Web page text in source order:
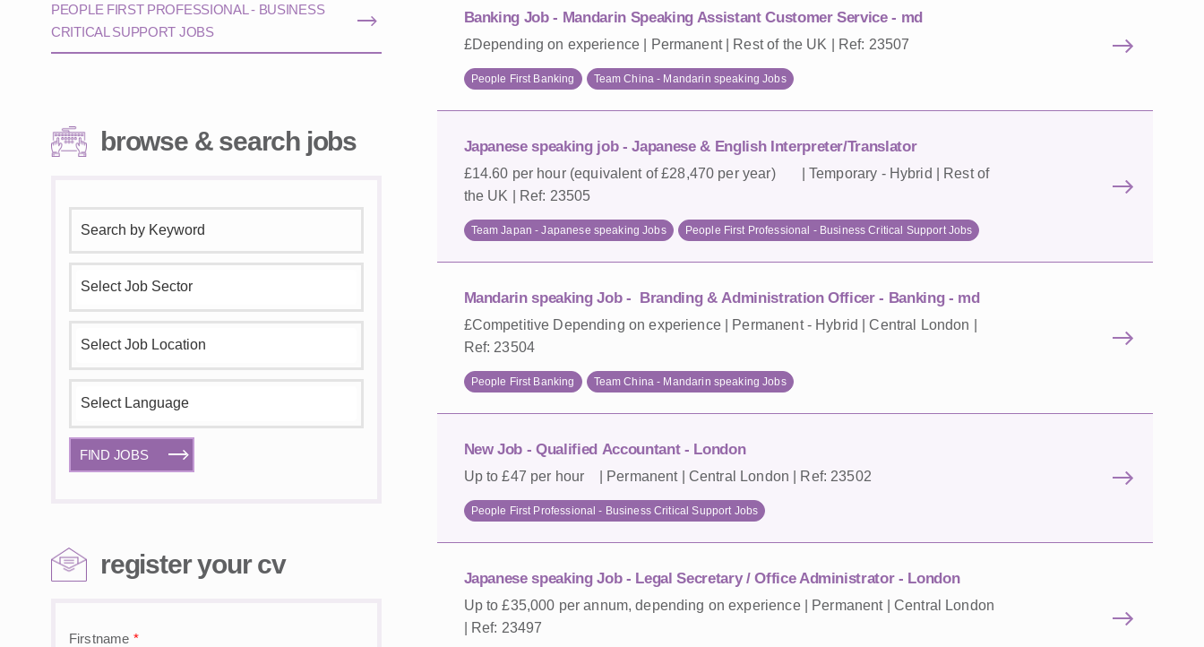
Banking Job - Mandarin Speaking Assistant Customer Service - md
£Depending on experience | Permanent | Rest of the UK | Ref: 23507
People First Banking Team China - Mandarin speaking Jobs
Japanese speaking job - Japanese & English Interpreter/Translator
£14.60 per hour (equivalent of £28,470 per year) | Temporary - Hybrid | Rest of
the UK | Ref: 23505
Team Japan - Japanese speaking Jobs People First Professional - Business Critical Support Jobs
Mandarin speaking Job - Branding & Administration Officer - Banking - md
£Competitive Depending on experience | Permanent - Hybrid | Central London |
Ref: 23504
People First Banking Team China - Mandarin speaking Jobs
New Job - Qualified Accountant - London
Up to £47 per hour | Permanent | Central London | Ref: 23502
People First Professional - Business Critical Support Jobs
Japanese speaking Job - Legal Secretary / Office Administrator - London
Up to £35,000 per annum, depending on experience | Permanent | Central London
| Ref: 23497
PEOPLE FIRST PROFESSIONAL - BUSINESS
CRITICAL SUPPORT JOBS
browse & search jobs
FIND JOBS
register your cv
Firstname *